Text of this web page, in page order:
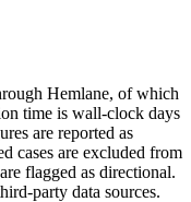
Hemlane, of which
time is wall-clock days
are reported as
cases are excluded from
flagged as directional.
party data sources.